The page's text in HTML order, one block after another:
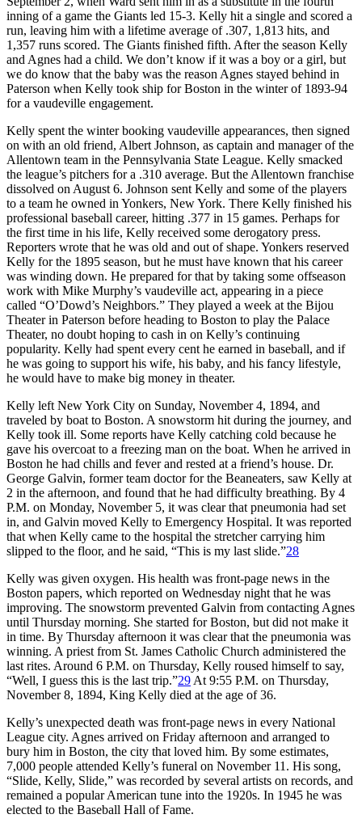
inning of a game the Giants led 15-3. Kelly hit a single and scored a
run, leaving him with a lifetime average of .307, 1,813 hits, and
1,357 runs scored. The Giants finished fifth. After the season Kelly
and Agnes had a child. We don’t know if it was a boy or a girl, but
we do know that the baby was the reason Agnes stayed behind in
Paterson when Kelly took ship for Boston in the winter of 1893-94
for a vaudeville engagement.
Kelly spent the winter booking vaudeville appearances, then signed
on with an old friend, Albert Johnson, as captain and manager of the
Allentown team in the Pennsylvania State League. Kelly smacked
the league’s pitchers for a .310 average. But the Allentown franchise
dissolved on August 6. Johnson sent Kelly and some of the players
to a team he owned in Yonkers, New York. There Kelly finished his
professional baseball career, hitting .377 in 15 games. Perhaps for
the first time in his life, Kelly received some derogatory press.
Reporters wrote that he was old and out of shape. Yonkers reserved
Kelly for the 1895 season, but he must have known that his career
was winding down. He prepared for that by taking some offseason
work with Mike Murphy’s vaudeville act, appearing in a piece
called “O’Dowd’s Neighbors.” They played a week at the Bijou
Theater in Paterson before heading to Boston to play the Palace
Theater, no doubt hoping to cash in on Kelly’s continuing
popularity. Kelly had spent every cent he earned in baseball, and if
he was going to support his wife, his baby, and his fancy lifestyle,
he would have to make big money in theater.
Kelly left New York City on Sunday, November 4, 1894, and
traveled by boat to Boston. A snowstorm hit during the journey, and
Kelly took ill. Some reports have Kelly catching cold because he
gave his overcoat to a freezing man on the boat. When he arrived in
Boston he had chills and fever and rested at a friend’s house. Dr.
George Galvin, former team doctor for the Beaneaters, saw Kelly at
2 in the afternoon, and found that he had difficulty breathing. By 4
P.M. on Monday, November 5, it was clear that pneumonia had set
in, and Galvin moved Kelly to Emergency Hospital. It was reported
that when Kelly came to the hospital the stretcher carrying him
slipped to the floor, and he said, “This is my last slide.”28
Kelly was given oxygen. His health was front-page news in the
Boston papers, which reported on Wednesday night that he was
improving. The snowstorm prevented Galvin from contacting Agnes
until Thursday morning. She started for Boston, but did not make it
in time. By Thursday afternoon it was clear that the pneumonia was
winning. A priest from St. James Catholic Church administered the
last rites. Around 6 P.M. on Thursday, Kelly roused himself to say,
“Well, I guess this is the last trip.”29 At 9:55 P.M. on Thursday,
November 8, 1894, King Kelly died at the age of 36.
Kelly’s unexpected death was front-page news in every National
League city. Agnes arrived on Friday afternoon and arranged to
bury him in Boston, the city that loved him. By some estimates,
7,000 people attended Kelly’s funeral on November 11. His song,
“Slide, Kelly, Slide,” was recorded by several artists on records, and
remained a popular American tune into the 1920s. In 1945 he was
elected to the Baseball Hall of Fame.